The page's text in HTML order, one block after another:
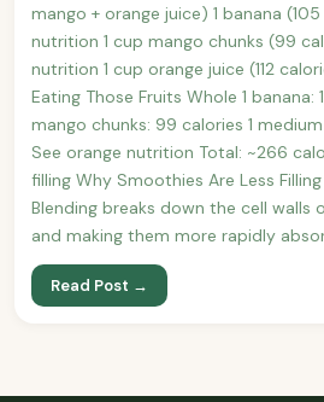
mango + orange juice) 1 banana
nutrition 1 cup mango chunks (99
nutrition 1 cup orange juice (112
Eating Those Fruits Whole 1 banana:
mango chunks: 99 calories 1
See orange nutrition Total: ~266
filling Why Smoothies Are Less
Blending breaks down the cell walls
and making them more rapidly
Read Post →